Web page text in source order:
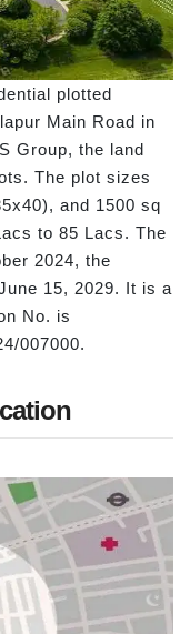
plotted
Main Road in
Group, the land
The plot sizes
and 1500 sq
to 85 Lacs. The
2024, the
15, 2029. It is a
No. is
007000.